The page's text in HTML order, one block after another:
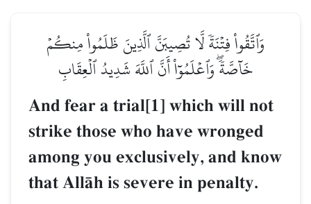
وَٱتَّقُواْ فِتۡنَةٗ لَّا تُصِيبَنَّ ٱلَّذِينَ ظَلَمُواْ مِنكُمۡ
خَآصَّةٗۖ وَٱعۡلَمُوٓاْ أَنَّ ٱللَّهَ شَدِيدُ ٱلۡعِقَابِ
And fear a trial[1] which will not
strike those who have wronged
among you exclusively, and know
that AllŒh is severe in penalty.